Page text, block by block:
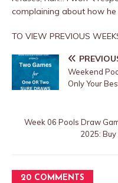
complaining about how
TO VIEW PREVIOUS
Weekend
Only Your
Week 06 Pools Draw
2025:
20 COMMENTS